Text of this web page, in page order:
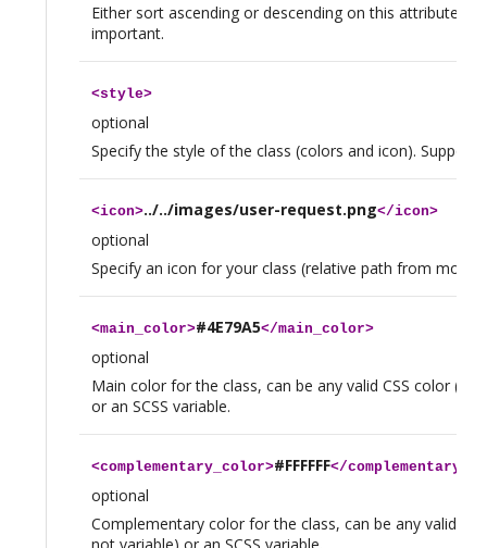
Either sort ascending or descending on this attribute.
important.
<style>
optional
Specify the style of the class (colors and icon).
<icon>../../images/user-request.png</icon>
optional
Specify an icon for your class (relative path from
<main_color>#4E79A5</main_color>
optional
Main color for the class, can be any valid CSS color
or an SCSS variable.
<complementary_color>#FFFFFF</
optional
Complementary color for the class, can be any valid
not variable) or an SCSS variable.